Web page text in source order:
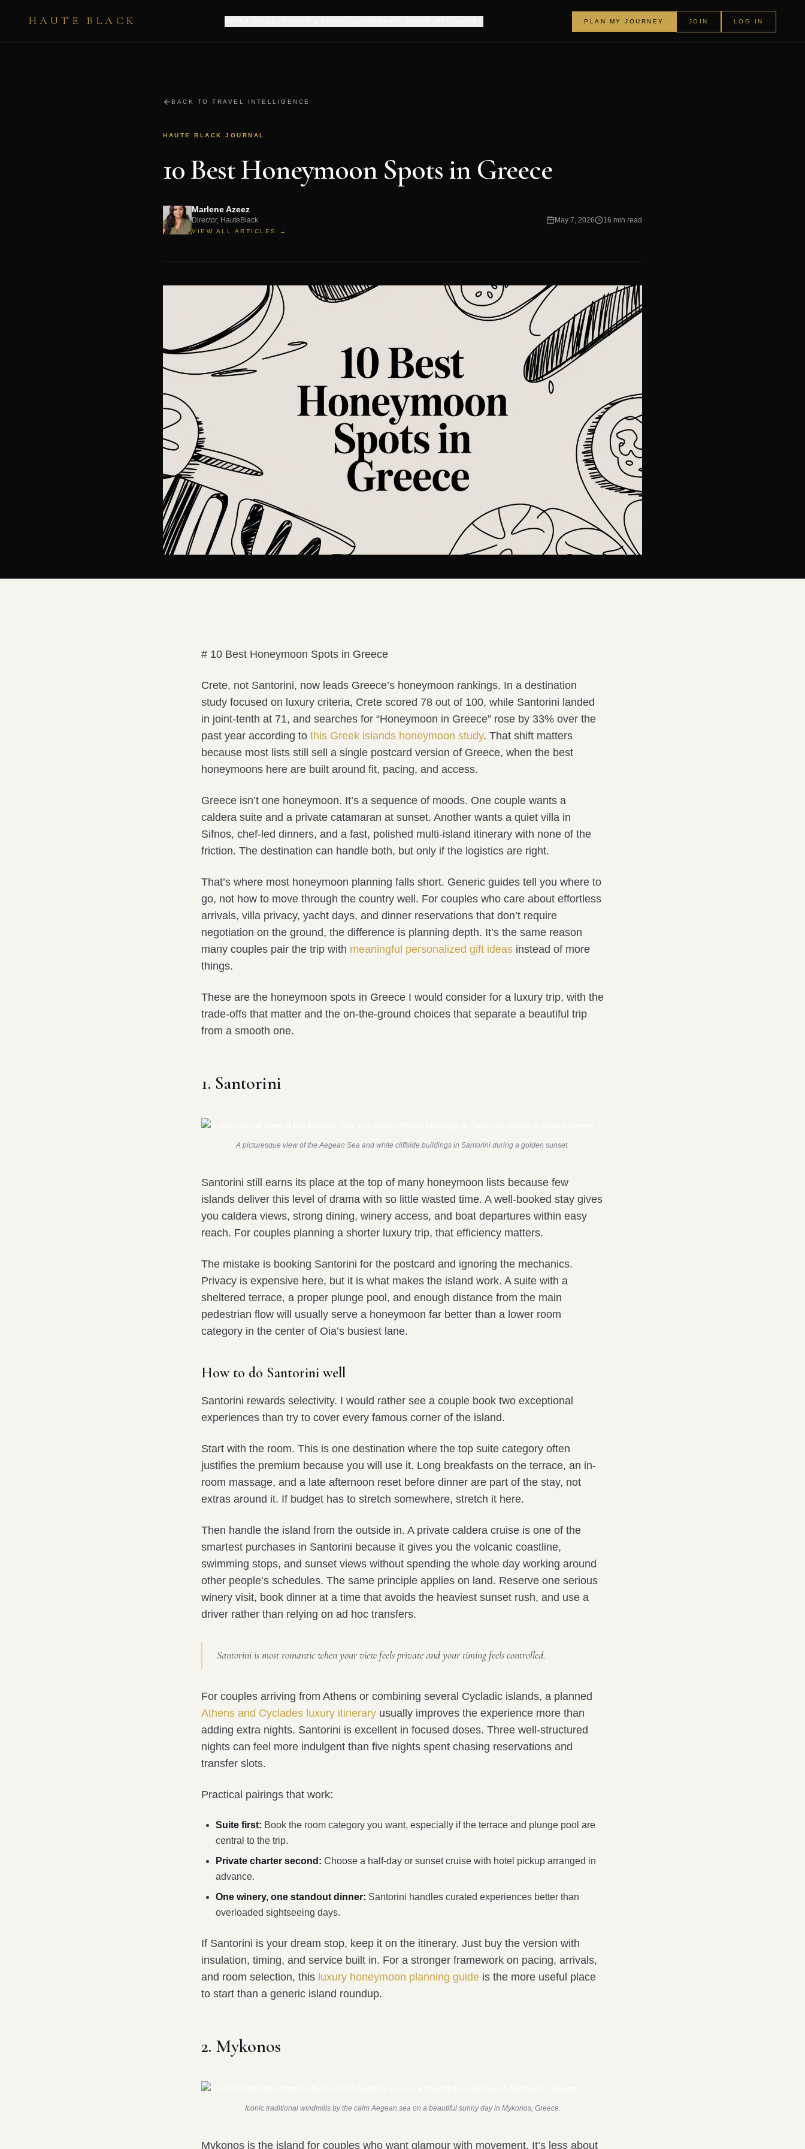
HAUTE BLACK PLAN MY JOURNEY JOIN LOG IN
BACK TO TRAVEL INTELLIGENCE
HAUTE BLACK JOURNAL
10 Best Honeymoon Spots in Greece
Marlene Azeez
Director, HauteBlack
VIEW ALL ARTICLES →
May 7, 2026 16 min read
# 10 Best Honeymoon Spots in Greece
Crete, not Santorini, now leads Greece’s honeymoon rankings. In a destination
study focused on luxury criteria, Crete scored 78 out of 100, while Santorini landed
in joint-tenth at 71, and searches for “Honeymoon in Greece” rose by 33% over the
past year according to this Greek islands honeymoon study. That shift matters
because most lists still sell a single postcard version of Greece, when the best
honeymoons here are built around fit, pacing, and access.
Greece isn’t one honeymoon. It’s a sequence of moods. One couple wants a
caldera suite and a private catamaran at sunset. Another wants a quiet villa in
Sifnos, chef-led dinners, and a fast, polished multi-island itinerary with none of the
friction. The destination can handle both, but only if the logistics are right.
That’s where most honeymoon planning falls short. Generic guides tell you where to
go, not how to move through the country well. For couples who care about effortless
arrivals, villa privacy, yacht days, and dinner reservations that don’t require
negotiation on the ground, the difference is planning depth. It’s the same reason
many couples pair the trip with meaningful personalized gift ideas instead of more
things.
These are the honeymoon spots in Greece I would consider for a luxury trip, with the
trade-offs that matter and the on-the-ground choices that separate a beautiful trip
from a smooth one.
1. Santorini
A picturesque view of the Aegean Sea and white cliffside buildings in Santorini during a golden sunset.
Santorini still earns its place at the top of many honeymoon lists because few
islands deliver this level of drama with so little wasted time. A well-booked stay gives
you caldera views, strong dining, winery access, and boat departures within easy
reach. For couples planning a shorter luxury trip, that efficiency matters.
The mistake is booking Santorini for the postcard and ignoring the mechanics.
Privacy is expensive here, but it is what makes the island work. A suite with a
sheltered terrace, a proper plunge pool, and enough distance from the main
pedestrian flow will usually serve a honeymoon far better than a lower room
category in the center of Oia’s busiest lane.
How to do Santorini well
Santorini rewards selectivity. I would rather see a couple book two exceptional
experiences than try to cover every famous corner of the island.
Start with the room. This is one destination where the top suite category often
justifies the premium because you will use it. Long breakfasts on the terrace, an in-
room massage, and a late afternoon reset before dinner are part of the stay, not
extras around it. If budget has to stretch somewhere, stretch it here.
Then handle the island from the outside in. A private caldera cruise is one of the
smartest purchases in Santorini because it gives you the volcanic coastline,
swimming stops, and sunset views without spending the whole day working around
other people’s schedules. The same principle applies on land. Reserve one serious
winery visit, book dinner at a time that avoids the heaviest sunset rush, and use a
driver rather than relying on ad hoc transfers.
Santorini is most romantic when your view feels private and your timing feels controlled.
For couples arriving from Athens or combining several Cycladic islands, a planned
Athens and Cyclades luxury itinerary usually improves the experience more than
adding extra nights. Santorini is excellent in focused doses. Three well-structured
nights can feel more indulgent than five nights spent chasing reservations and
transfer slots.
Practical pairings that work:
Suite first: Book the room category you want, especially if the terrace and plunge pool are
central to the trip.
Private charter second: Choose a half-day or sunset cruise with hotel pickup arranged in
advance.
One winery, one standout dinner: Santorini handles curated experiences better than
overloaded sightseeing days.
If Santorini is your dream stop, keep it on the itinerary. Just buy the version with
insulation, timing, and service built in. For a stronger framework on pacing, arrivals,
and room selection, this luxury honeymoon planning guide is the more useful place
to start than a generic island roundup.
2. Mykonos
Iconic traditional windmills by the calm Aegean sea on a beautiful sunny day in Mykonos, Greece.
Mykonos is the island for couples who want glamour with movement. It’s less about